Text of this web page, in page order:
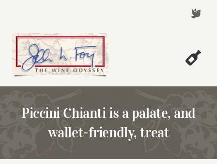
content
Welcome!
About John Foy
Success Stories
Piccini Chianti is a palate, and
wallet-friendly, treat